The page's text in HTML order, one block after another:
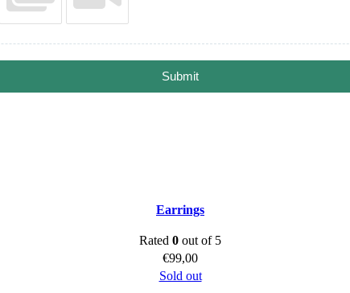
Submit
Earrings
Rated 0 out of 5
€99,00
Sold out